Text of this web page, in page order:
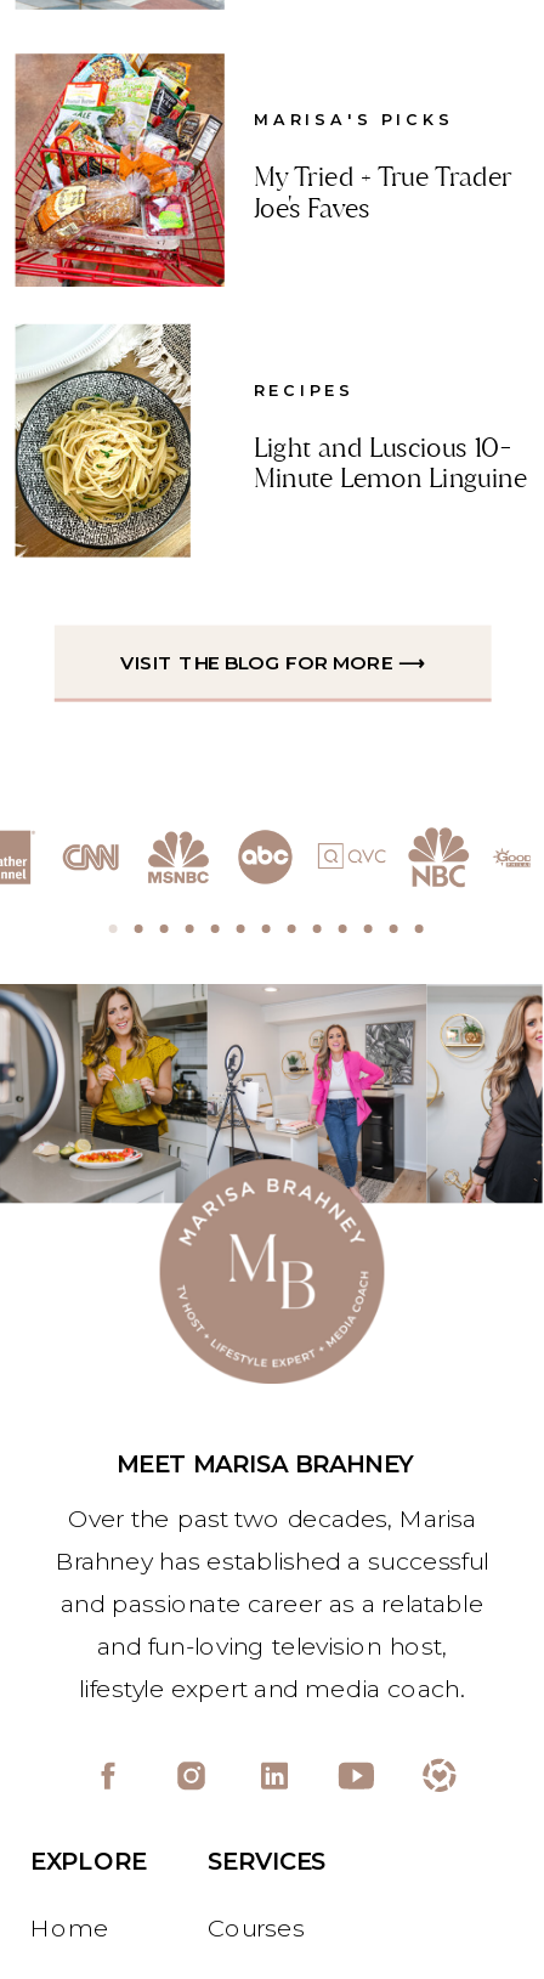
My Tried + True Trader
Joe's Faves
MARISA'S PICKS
Light and Luscious 10-
Minute Lemon Linguine
RECIPES
VISIT THE BLOG FOR MORE ⟶
Home
Over the past two decades, Marisa
Brahney has established a successful
and passionate career as a relatable
and fun-loving television host,
lifestyle expert and media coach.
MEET MARISA BRAHNEY
EXPLORE SERVICES
Courses